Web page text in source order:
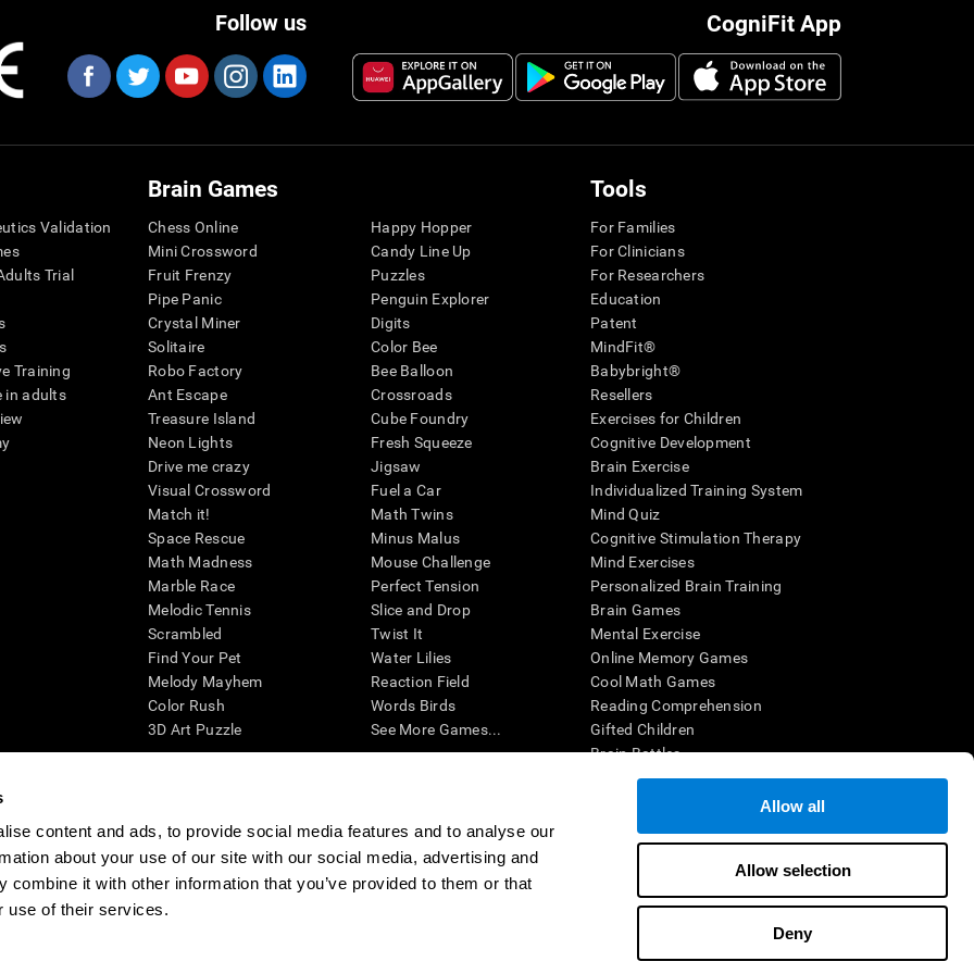
content and ads, to provide social media features and to analyse our
about your use of our site with our social media, advertising and
combine it with other information that you’ve provided to them or that
use of their services.
Allow all
Allow selection
Deny
CogniFit App
Follow us
Validation
Trial
Training
in adults
Brain Games
Chess Online
Mini Crossword
Fruit Frenzy
Pipe Panic
Crystal Miner
Solitaire
Robo Factory
Ant Escape
Treasure Island
Neon Lights
Drive me crazy
Visual Crossword
Match it!
Space Rescue
Math Madness
Marble Race
Melodic Tennis
Scrambled
Find Your Pet
Melody Mayhem
Color Rush
3D Art Puzzle
Happy Hopper
Candy Line Up
Puzzles
Penguin Explorer
Digits
Color Bee
Bee Balloon
Crossroads
Cube Foundry
Fresh Squeeze
Jigsaw
Fuel a Car
Math Twins
Minus Malus
Mouse Challenge
Perfect Tension
Slice and Drop
Twist It
Water Lilies
Reaction Field
Words Birds
See More Games...
Tools
For Families
For Clinicians
For Researchers
Education
Patent
MindFit®
Babybright®
Resellers
Exercises for Children
Cognitive Development
Brain Exercise
Individualized Training System
Mind Quiz
Cognitive Stimulation Therapy
Mind Exercises
Personalized Brain Training
Brain Games
Mental Exercise
Online Memory Games
Cool Math Games
Reading Comprehension
Gifted Children
Brain Battles
IQ Test
cognitive wellbeing of an individual. In a clinical setting, the CogniFit results (when interpreted by a qualified healthcare provider), may be used as
CogniFit’s brain trainings are designed to promote/encourage the general state of cognitive health. CogniFit does not offer any medical diagnosis or
also be used for research purposes for any range of cognitive related assessments. If used for research purposes, all use of the product must be in
within the researchers' institution and will be the researcher's obligation. All such human subject protections shall be under the provisions of all